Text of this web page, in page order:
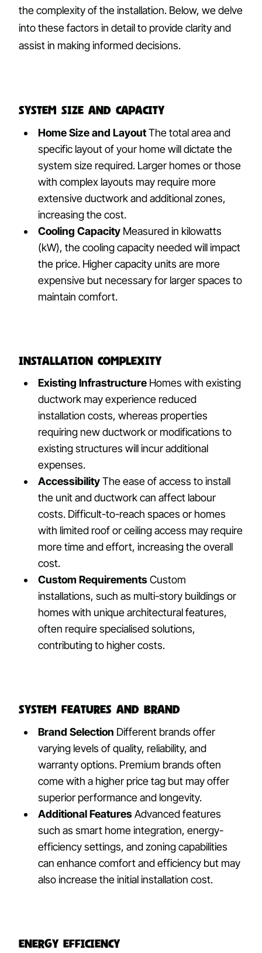
the complexity of the installation. Below, we delve
into these factors in detail to provide clarity and
assist in making informed decisions.
System Size and Capacity
Home Size and LayoutThe total area and
specific layout of your home will dictate the
system size required. Larger homes or those
with complex layouts may require more
extensive ductwork and additional zones,
increasing the cost.
Cooling Capacity Measured in kilowatts
(kW), the cooling capacity needed will impact
the price. Higher capacity units are more
expensive but necessary for larger spaces to
maintain comfort.
Installation Complexity
Existing Infrastructure Homes with existing
ductwork may experience reduced
installation costs, whereas properties
requiring new ductwork or modifications to
existing structures will incur additional
expenses.
AccessibilityThe ease of access to install
the unit and ductwork can affect labour
costs. Difficult-to-reach spaces or homes
with limited roof or ceiling access may require
more time and effort, increasing the overall
cost.
Custom RequirementsCustom
installations, such as multi-story buildings or
homes with unique architectural features,
often require specialised solutions,
contributing to higher costs.
System Features and Brand
Brand Selection Different brands offer
varying levels of quality, reliability, and
warranty options. Premium brands often
come with a higher price tag but may offer
superior performance and longevity.
Additional FeaturesAdvanced features
such as smart home integration, energy-
efficiency settings, and zoning capabilities
can enhance comfort and efficiency but may
also increase the initial installation cost.
Energy Efficiency